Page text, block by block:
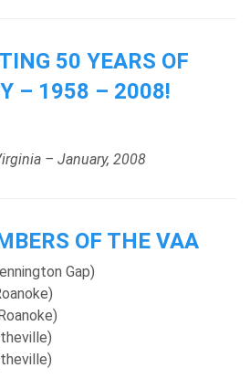
50 YEARS OF
– 1958 – 2008!
– January, 2008
OF THE VAA
Gap)